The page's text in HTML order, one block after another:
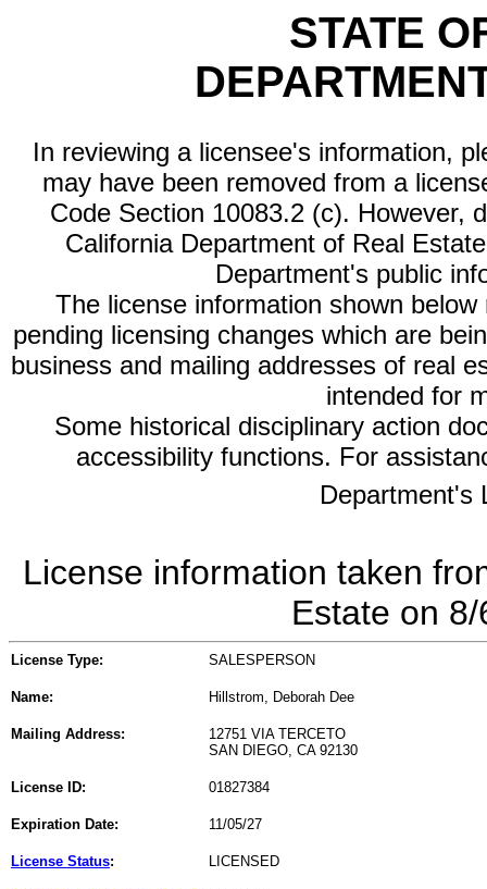
STATE
In reviewing a licensee's information,
may have been removed from a
Code Section 10083.2 (c). However,
California Department of Real
Department's public
The license information shown
pending licensing changes which are
business and mailing addresses of real
intended for
Some historical disciplinary action
accessibility functions. For
Department's
License information taken
Estate on
License Type: SALESPERSON
Name: Hillstrom, Deborah Dee
Mailing Address:
12751 VIA TERCETO
SAN DIEGO, CA 92130
License ID: 01827384
Expiration Date: 11/05/27
License Status: LICENSED